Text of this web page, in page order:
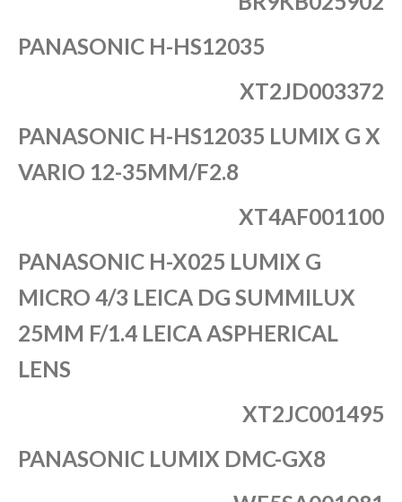
PANASONIC H-HS12035
XT2JD003372
PANASONIC H-HS12035 LUMIX G X
VARIO 12-35MM/F2.8
XT4AF001100
PANASONIC H-X025 LUMIX G
MICRO 4/3 LEICA DG SUMMILUX
25MM F/1.4 LEICA ASPHERICAL
LENS
XT2JC001495
PANASONIC LUMIX DMC-GX8